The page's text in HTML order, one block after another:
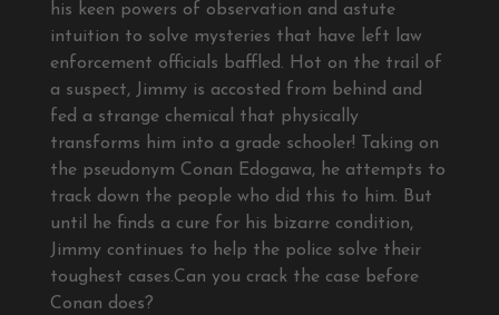
his keen powers of observation and astute
intuition to solve mysteries that have left law
enforcement officials baffled. Hot on the trail of
a suspect, Jimmy is accosted from behind and
fed a strange chemical that physically
transforms him into a grade schooler! Taking on
the pseudonym Conan Edogawa, he attempts to
track down the people who did this to him. But
until he finds a cure for his bizarre condition,
Jimmy continues to help the police solve their
toughest cases.Can you crack the case before
Conan does?